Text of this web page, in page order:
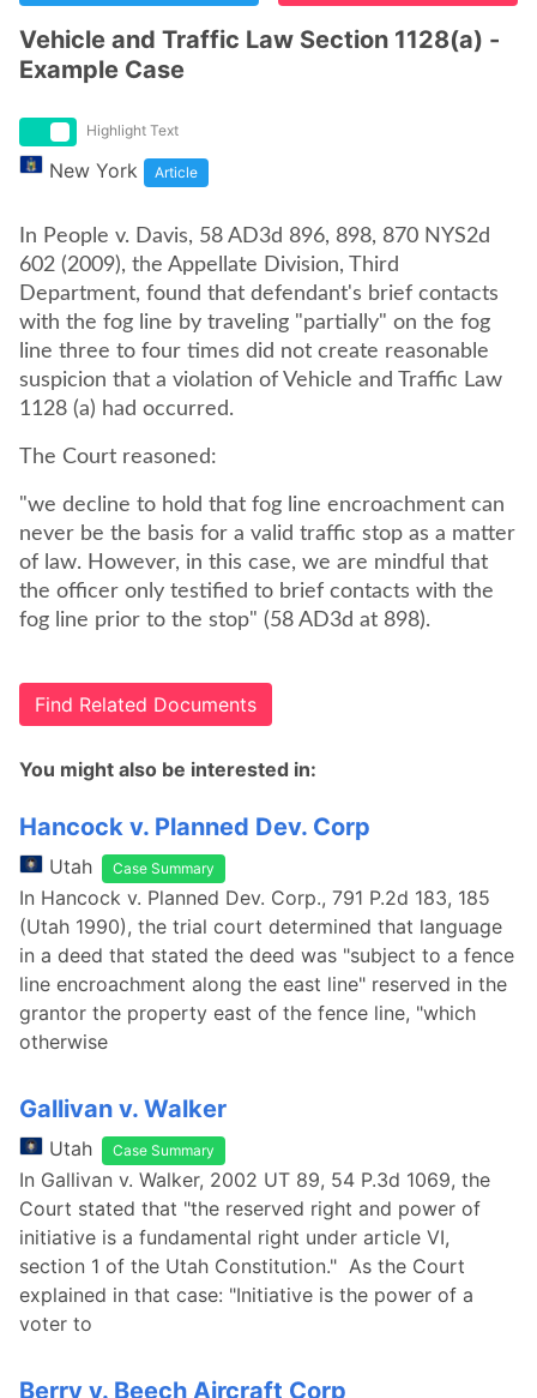
Vehicle and Traffic Law Section 1128(a) -
Example Case
Highlight Text
New York Article
In People v. Davis, 58 AD3d 896, 898, 870 NYS2d
602 (2009), the Appellate Division, Third
Department, found that defendant's brief contacts
with the fog line by traveling "partially" on the fog
line three to four times did not create reasonable
suspicion that a violation of Vehicle and Traffic Law
1128 (a) had occurred.
The Court reasoned:
"we decline to hold that fog line encroachment can
never be the basis for a valid traffic stop as a matter
of law. However, in this case, we are mindful that
the officer only testified to brief contacts with the
fog line prior to the stop" (58 AD3d at 898).
Find Related Documents
You might also be interested in:
Hancock v. Planned Dev. Corp
Utah Case Summary
In Hancock v. Planned Dev. Corp., 791 P.2d 183, 185
(Utah 1990), the trial court determined that language
in a deed that stated the deed was "subject to a fence
line encroachment along the east line" reserved in the
grantor the property east of the fence line, "which
otherwise
Gallivan v. Walker
Utah Case Summary
In Gallivan v. Walker, 2002 UT 89, 54 P.3d 1069, the
Court stated that "the reserved right and power of
initiative is a fundamental right under article VI,
section 1 of the Utah Constitution." As the Court
explained in that case: "Initiative is the power of a
voter to
Berry v. Beech Aircraft Corp